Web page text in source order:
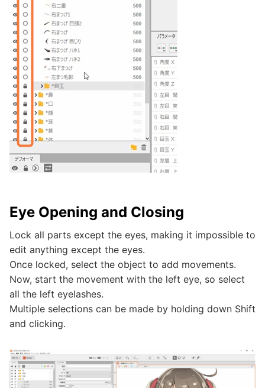
Eye Opening and Closing
Lock all parts except the eyes, making it impossible to
edit anything except the eyes.
Once locked, select the object to add movements.
Now, start the movement with the left eye, so select
all the left eyelashes.
Multiple selections can be made by holding down Shift
and clicking.